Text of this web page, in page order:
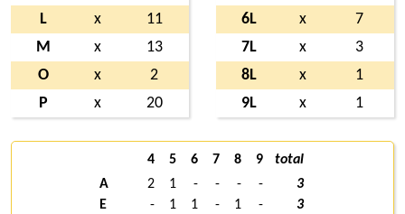
L
x
11
M
x
13
O
x
2
P
x 20
6L
x
7
7L
x
3
8L
x
1
9L
x 1
4 5 6 7 8 9
total
A
2 1 - - - -
3
E
- 1 1 - 1 -
3